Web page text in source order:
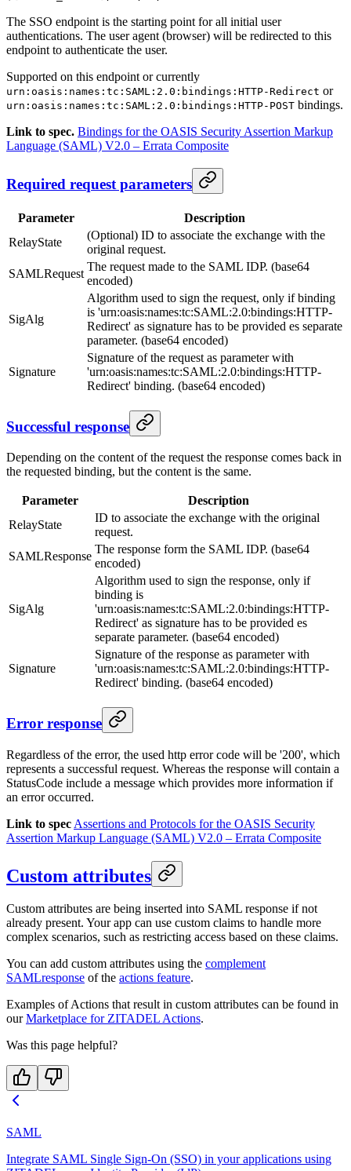
The SSO endpoint is the starting point for all initial user
authentications. The user agent (browser) will be redirected to this
endpoint to authenticate the user.
Supported on this endpoint or currently
urn:oasis:names:tc:SAML:2.0:bindings:HTTP-Redirect or
urn:oasis:names:tc:SAML:2.0:bindings:HTTP-POST bindings.
Link to spec. Bindings for the OASIS Security Assertion Markup
Language (SAML) V2.0 – Errata Composite
Required request parameters
Parameter
Description
RelayState
(Optional) ID to associate the exchange with the
original request.
SAMLRequest
The request made to the SAML IDP. (base64
encoded)
SigAlg
Algorithm used to sign the request, only if binding
is 'urn:oasis:names:tc:SAML:2.0:bindings:HTTP-
Redirect' as signature has to be provided es separate
parameter. (base64 encoded)
Signature
Signature of the request as parameter with
'urn:oasis:names:tc:SAML:2.0:bindings:HTTP-
Redirect' binding. (base64 encoded)
Successful response
Depending on the content of the request the response comes back in
the requested binding, but the content is the same.
Parameter
Description
RelayState
ID to associate the exchange with the original
request.
SAMLResponse
The response form the SAML IDP. (base64
encoded)
SigAlg
Algorithm used to sign the response, only if
binding is
'urn:oasis:names:tc:SAML:2.0:bindings:HTTP-
Redirect' as signature has to be provided es
separate parameter. (base64 encoded)
Signature
Signature of the response as parameter with
'urn:oasis:names:tc:SAML:2.0:bindings:HTTP-
Redirect' binding. (base64 encoded)
Error response
Regardless of the error, the used http error code will be '200', which
represents a successful request. Whereas the response will contain a
StatusCode include a message which provides more information if
an error occurred.
Link to spec Assertions and Protocols for the OASIS Security
Assertion Markup Language (SAML) V2.0 – Errata Composite
Custom attributes
Custom attributes are being inserted into SAML response if not
already present. Your app can use custom claims to handle more
complex scenarios, such as restricting access based on these claims.
You can add custom attributes using the complement
SAMLresponse of the actions feature.
Examples of Actions that result in custom attributes can be found in
ourMarketplace for ZITADEL Actions.
Was this page helpful?
SAML
Integrate SAML Single Sign-On (SSO) in your applications using